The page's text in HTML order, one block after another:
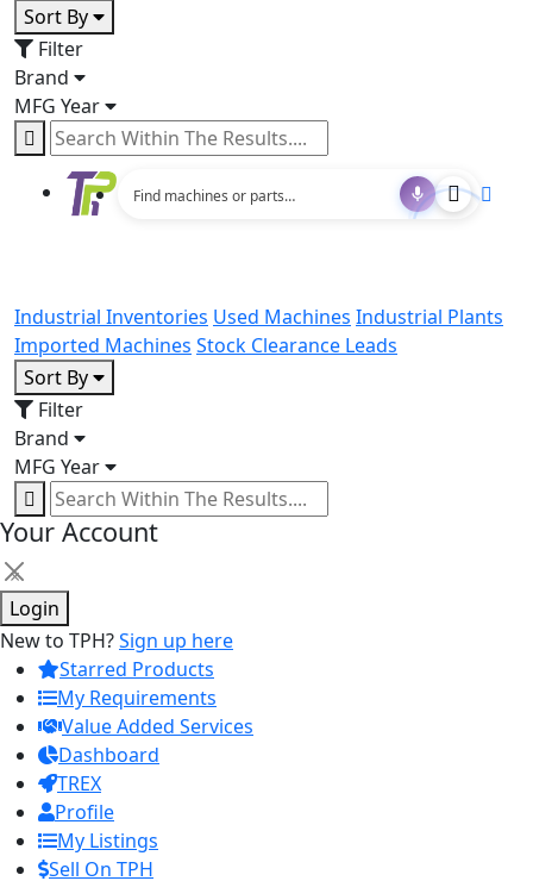
Sort By
Filter
Brand
MFG Year
Industrial Inventories Used Machines Industrial Plants
Imported Machines Stock Clearance Leads
Sort By
Filter
Brand
MFG Year
Your Account
×
Login
New to TPH?Sign up here
Starred Products
My Requirements
Value Added Services
Dashboard
TREX
Profile
My Listings
Sell On TPH